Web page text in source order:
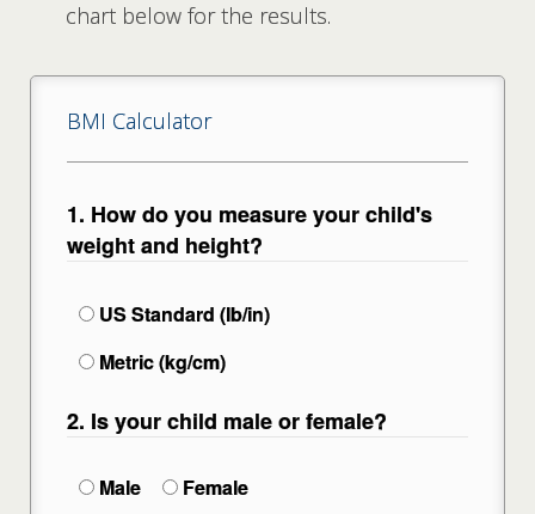
chart below for the results.
BMI Calculator
1. How do you measure your child's
weight and height?
US Standard (lb/in)
Metric (kg/cm)
2. Is your child male or female?
Male Female